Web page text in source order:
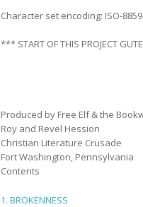
Character set encoding: ISO-
*** START OF THIS PROJECT
Produced by Free Elf & the
Roy and Revel Hession
Christian Literature Crusade
Fort Washington, Pennsylvania
Contents
1. BROKENNESS